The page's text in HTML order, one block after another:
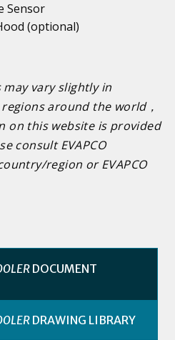
Sensor
(optional)
vary slightly in
around the world，
on this website is provided
consult EVAPCO
region or EVAPCO
DOCUMENT
DRAWING LIBRARY